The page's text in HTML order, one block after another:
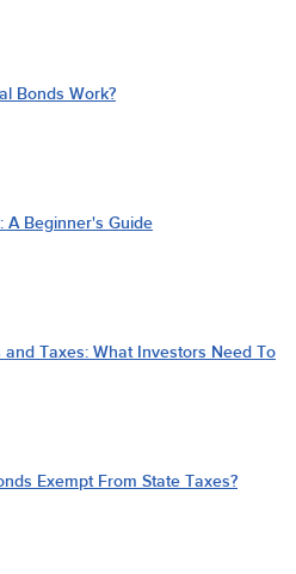
Bonds Work?
A Beginner's Guide
and Taxes: What Investors Need To
Exempt From State Taxes?